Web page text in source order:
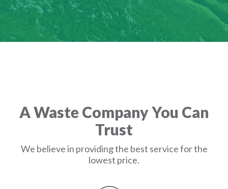
A Waste Company You Can
Trust
We believe in providing the best service for the
lowest price.